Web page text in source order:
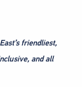
friendliest,
and all